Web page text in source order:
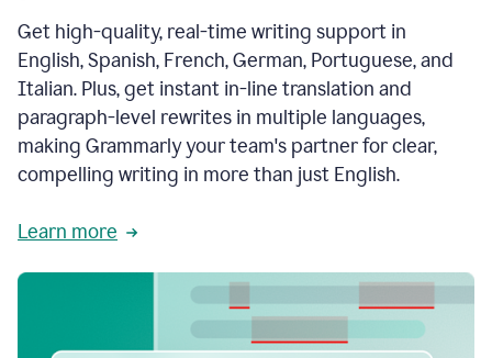
Get high-quality, real-time writing support in
English, Spanish, French, German, Portuguese, and
Italian. Plus, get instant in-line translation and
paragraph-level rewrites in multiple languages,
making Grammarly your team's partner for clear,
compelling writing in more than just English.
Learn more